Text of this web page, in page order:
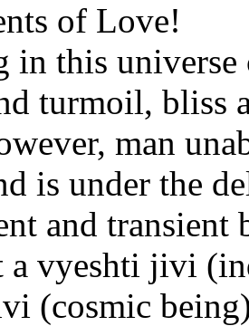
of Love!
in this universe
turmoil, bliss
man
is under the
and
a vyeshti jivi
(cosmic